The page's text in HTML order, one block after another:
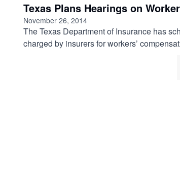
Texas Plans Hearings on
November 26, 2014
The Texas Department of Insurance has
charged by insurers for workers’